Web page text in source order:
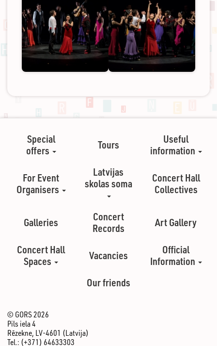
Special
offers
Tours
Useful
information
For Event
Organisers
Latvijas
skolas soma
Concert Hall
Collectives
Galleries
Concert
Records
Art Gallery
Concert Hall
Spaces
Vacancies
Official
Information
Our friends
© GORS 2026
Pils iela 4
Rēzekne, LV-4601 (Latvija)
Tel.: (+371) 64633303